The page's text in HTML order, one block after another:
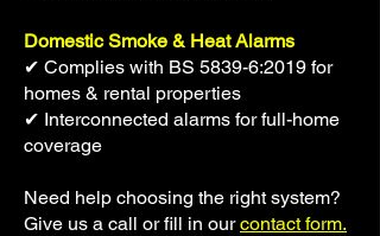
Domestic Smoke & Heat Alarms
✔ Complies with BS 5839-6:2019 for
homes & rental properties
✔ Interconnected alarms for full-home
coverage
Need help choosing the right system?
Give us a call or fill in ourcontact form.